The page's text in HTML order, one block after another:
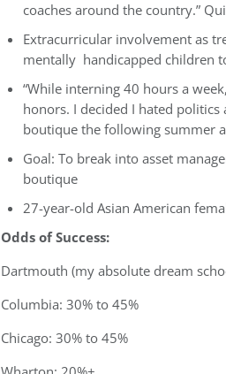
coaches around the country.”
Extracurricular involvement as
mentally handicapped children
“While interning 40 hours a
honors. I decided I hated
boutique the following summer
Goal: To break into asset
boutique
27-year-old Asian American
Odds of Success:
Dartmouth (my absolute dream
Columbia: 30% to 45%
Chicago: 30% to 45%